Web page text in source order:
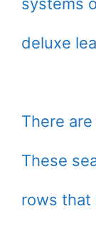
deluxe
There
These
rows that